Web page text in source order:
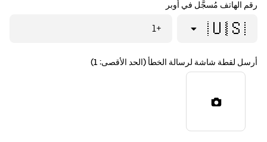
رقم الهاتف مُسجَّل في أوبر
🇺🇸
+1
أرسل لقطة شاشة لرسالة الخطأ (الحد الأقصى: 1)